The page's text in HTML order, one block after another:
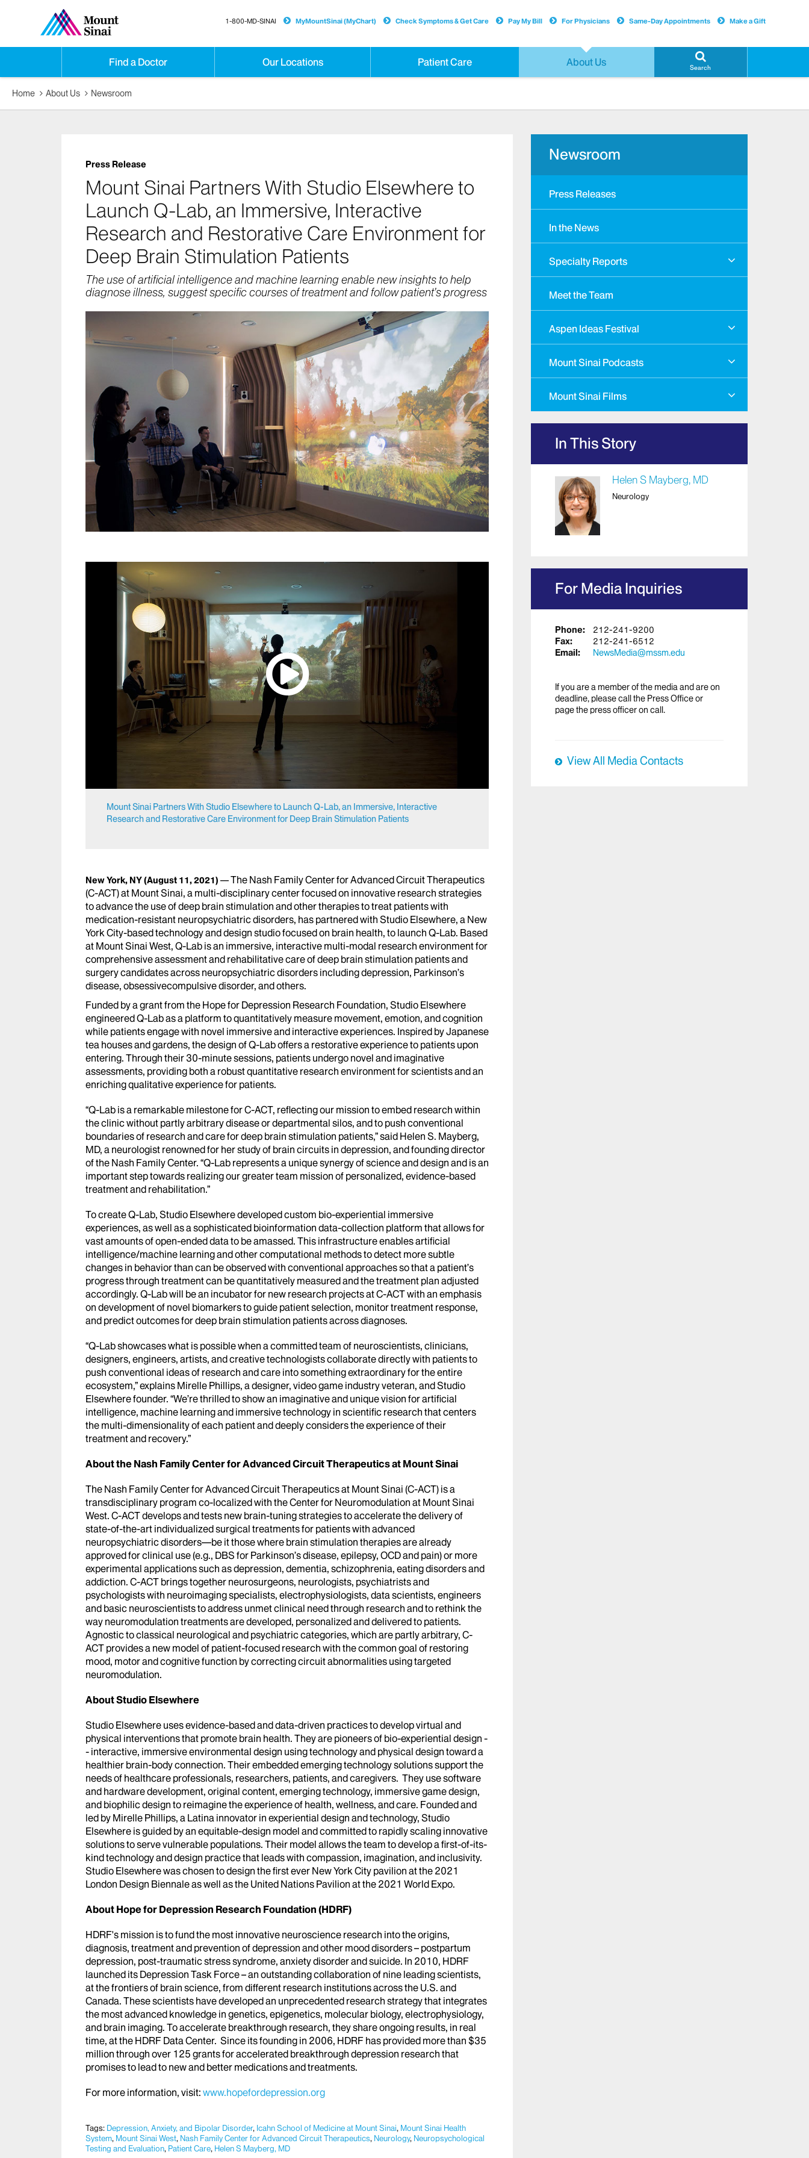
Find a Doctor Our Locations Patient Care About Us Search
1-800-MD-SINAI MyMountSinai (MyChart) Check Symptoms & Get Care Pay My Bill For Physicians Same-Day Appointments Make a Gift
Home About Us Newsroom
Press Release
Mount Sinai Partners With Studio Elsewhere to
Launch Q-Lab, an Immersive, Interactive
Research and Restorative Care Environment for
Deep Brain Stimulation Patients
The use of artificial intelligence and machine learning enable new insights to help
diagnose illness, suggest specific courses of treatment and follow patient’s progress
Mount Sinai Partners With Studio Elsewhere to Launch Q-Lab, an Immersive, Interactive
Research and Restorative Care Environment for Deep Brain Stimulation Patients
New York, NY(August 11, 2021)
The Nash Family Center for Advanced Circuit Therapeutics
(C-ACT) at Mount Sinai, a multi-disciplinary center focused on innovative research strategies
to advance the use of deep brain stimulation and other therapies to treat patients with
medication-resistant neuropsychiatric disorders, has partnered with Studio Elsewhere, a New
York City-based technology and design studio focused on brain health, to launch Q-Lab. Based
at Mount Sinai West, Q-Lab is an immersive, interactive multi-modal research environment for
comprehensive assessment and rehabilitative care of deep brain stimulation patients and
surgery candidates across neuropsychiatric disorders including depression, Parkinson’s
disease, obsessivecompulsive disorder, and others.
Funded by a grant from the Hope for Depression Research Foundation, Studio Elsewhere
engineered Q-Lab as a platform to quantitatively measure movement, emotion, and cognition
while patients engage with novel immersive and interactive experiences. Inspired by Japanese
tea houses and gardens, the design of Q-Lab offers a restorative experience to patients upon
entering. Through their 30-minute sessions, patients undergo novel and imaginative
assessments, providing both a robust quantitative research environment for scientists and an
enriching qualitative experience for patients.
“Q-Lab is a remarkable milestone for C-ACT, reflecting our mission to embed research within
the clinic without partly arbitrary disease or departmental silos, and to push conventional
boundaries of research and care for deep brain stimulation patients,” said Helen S. Mayberg,
MD, a neurologist renowned for her study of brain circuits in depression, and founding director
of the Nash Family Center. “Q-Lab represents a unique synergy of science and design and is an
important step towards realizing our greater team mission of personalized, evidence-based
treatment and rehabilitation.”
To create Q-Lab, Studio Elsewhere developed custom bio-experiential immersive
experiences, as well as a sophisticated bioinformation data-collection platform that allows for
vast amounts of open-ended data to be amassed. This infrastructure enables artificial
intelligence/machine learning and other computational methods to detect more subtle
changes in behavior than can be observed with conventional approaches so that a patient’s
progress through treatment can be quantitatively measured and the treatment plan adjusted
accordingly. Q-Lab will be an incubator for new research projects at C-ACT with an emphasis
on development of novel biomarkers to guide patient selection, monitor treatment response,
and predict outcomes for deep brain stimulation patients across diagnoses.
“Q-Lab showcases what is possible when a committed team of neuroscientists, clinicians,
designers, engineers, artists, and creative technologists collaborate directly with patients to
push conventional ideas of research and care into something extraordinary for the entire
ecosystem,” explains Mirelle Phillips, a designer, video game industry veteran, and Studio
Elsewhere founder. “We’re thrilled to show an imaginative and unique vision for artificial
intelligence, machine learning and immersive technology in scientific research that centers
the multi-dimensionality of each patient and deeply considers the experience of their
treatment and recovery.”
About the Nash Family Center for Advanced Circuit Therapeutics at Mount Sinai
The Nash Family Center for Advanced Circuit Therapeutics at Mount Sinai (C-ACT) is a
transdisciplinary program co-localized with the Center for Neuromodulation at Mount Sinai
West. C-ACT develops and tests new brain-tuning strategies to accelerate the delivery of
state-of-the-art individualized surgical treatments for patients with advanced
neuropsychiatric disorders—be it those where brain stimulation therapies are already
approved for clinical use (e.g., DBS for Parkinson’s disease, epilepsy, OCD and pain) or more
experimental applications such as depression, dementia, schizophrenia, eating disorders and
addiction. C-ACT brings together neurosurgeons, neurologists, psychiatrists and
psychologists with neuroimaging specialists, electrophysiologists, data scientists, engineers
and basic neuroscientists to address unmet clinical need through research and to rethink the
way neuromodulation treatments are developed, personalized and delivered to patients.
Agnostic to classical neurological and psychiatric categories, which are partly arbitrary, C-
ACT provides a new model of patient-focused research with the common goal of restoring
mood, motor and cognitive function by correcting circuit abnormalities using targeted
neuromodulation.
About Studio Elsewhere
Studio Elsewhere uses evidence-based and data-driven practices to develop virtual and
physical interventions that promote brain health. They are pioneers of bio-experiential design -
- interactive, immersive environmental design using technology and physical design toward a
healthier brain-body connection. Their embedded emerging technology solutions support the
needs of healthcare professionals, researchers, patients, and caregivers. They use software
and hardware development, original content, emerging technology, immersive game design,
and biophilic design to reimagine the experience of health, wellness, and care. Founded and
led by Mirelle Phillips, a Latina innovator in experiential design and technology, Studio
Elsewhere is guided by an equitable-design model and committed to rapidly scaling innovative
solutions to serve vulnerable populations. Their model allows the team to develop a first-of-its-
kind technology and design practice that leads with compassion, imagination, and inclusivity.
Studio Elsewhere was chosen to design the first ever New York City pavilion at the 2021
London Design Biennale as well as the United Nations Pavilion at the 2021 World Expo.
About Hope for Depression Research Foundation (HDRF)
HDRF's mission is to fund the most innovative neuroscience research into the origins,
diagnosis, treatment and prevention of depression and other mood disorders – postpartum
depression, post-traumatic stress syndrome, anxiety disorder and suicide. In 2010, HDRF
launched its Depression Task Force – an outstanding collaboration of nine leading scientists,
at the frontiers of brain science, from different research institutions across the U.S. and
Canada. These scientists have developed an unprecedented research strategy that integrates
the most advanced knowledge in genetics, epigenetics, molecular biology, electrophysiology,
and brain imaging. To accelerate breakthrough research, they share ongoing results, in real
time, at the HDRF Data Center. Since its founding in 2006, HDRF has provided more than $35
million through over 125 grants for accelerated breakthrough depression research that
promises to lead to new and better medications and treatments.
For more information, visit: www.hopefordepression.org
Tags: Depression, Anxiety, and Bipolar Disorder, Icahn School of Medicine at Mount Sinai, Mount Sinai Health
System, Mount Sinai West​​​, Nash Family Center for Advanced Circuit Therapeutics, Neurology, Neuropsychological
Testing and Evaluation, Patient Care, Helen S Mayberg, MD
Newsroom
Press Releases
In the News
Specialty Reports
Meet the Team
Aspen Ideas Festival
Mount Sinai Podcasts
Mount Sinai Films
In This Story
Helen S Mayberg, MD
Neurology
For Media Inquiries
Phone:
212-241-9200
Fax:
212-241-6512
Email:
NewsMedia@mssm.edu
If you are a member of the media and are on
deadline, please call the Press Office or
page the press officer on call.
View All Media Contacts